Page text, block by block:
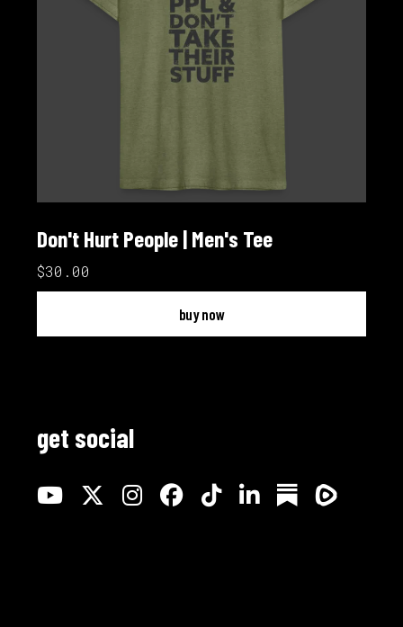
Don't Hurt People | Men's Tee
$30.00
buy now
get social